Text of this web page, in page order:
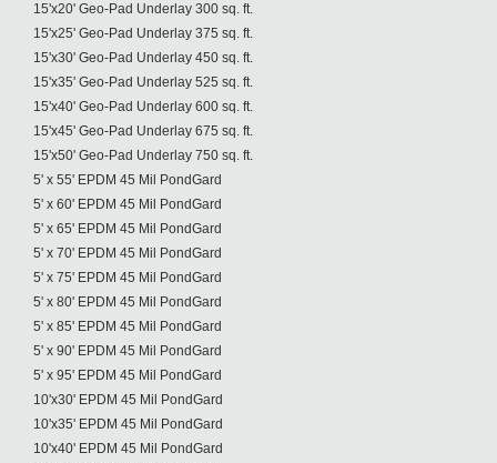
15'x20' Geo-Pad Underlay 300 sq. ft.
15'x25' Geo-Pad Underlay 375 sq. ft.
15'x30' Geo-Pad Underlay 450 sq. ft.
15'x35' Geo-Pad Underlay 525 sq. ft.
15'x40' Geo-Pad Underlay 600 sq. ft.
15'x45' Geo-Pad Underlay 675 sq. ft.
15'x50' Geo-Pad Underlay 750 sq. ft.
5' x 55' EPDM 45 Mil PondGard
5' x 60' EPDM 45 Mil PondGard
5' x 65' EPDM 45 Mil PondGard
5' x 70' EPDM 45 Mil PondGard
5' x 75' EPDM 45 Mil PondGard
5' x 80' EPDM 45 Mil PondGard
5' x 85' EPDM 45 Mil PondGard
5' x 90' EPDM 45 Mil PondGard
5' x 95' EPDM 45 Mil PondGard
10'x30' EPDM 45 Mil PondGard
10'x35' EPDM 45 Mil PondGard
10'x40' EPDM 45 Mil PondGard